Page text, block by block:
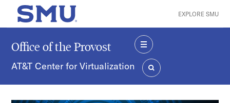
Skip to main content
SMU Home EXPLORE SMU
Office of the Provost
AT&T Center for Virtualization
MENU
SEARCH